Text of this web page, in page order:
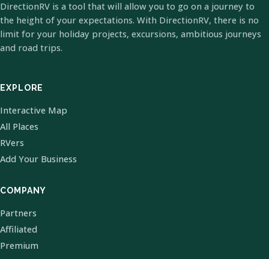
DirectionRV is a tool that will allow you to go on a journey to
the height of your expectations. With DirectionRV, there is no
limit for your holiday projects, excursions, ambitious journeys
and road trips.
EXPLORE
Interactive Map
All Places
RVers
Add Your Business
COMPANY
Partners
Affiliated
Premium